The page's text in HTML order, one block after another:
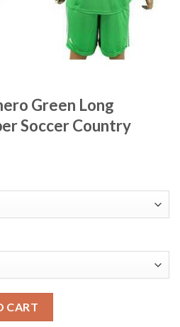
Green Long
Soccer Country
CART